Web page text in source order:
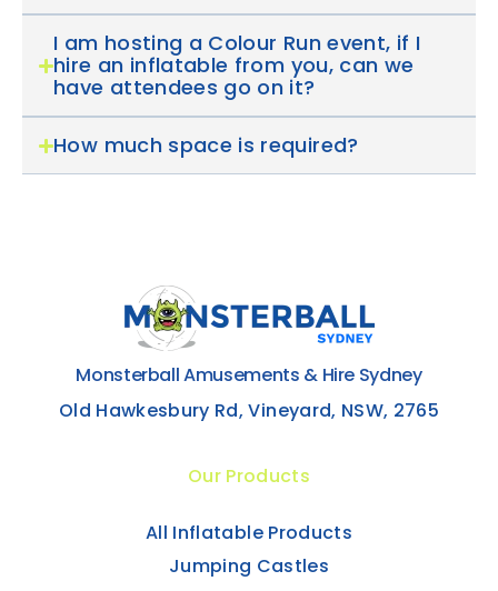
I am hosting a Colour Run event, if I
hire an inflatable from you, can we
have attendees go on it?
How much space is required?
Monsterball Amusements & Hire Sydney
Old Hawkesbury Rd, Vineyard, NSW, 2765
Our Products
All Inflatable Products
Jumping Castles